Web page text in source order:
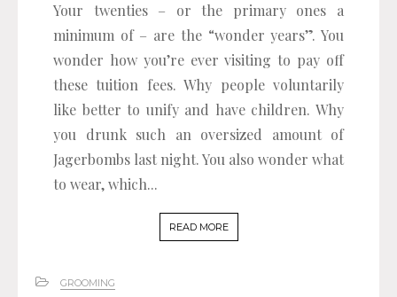
Your twenties – or the primary ones a
minimum of – are the “wonder years”. You
wonder how you’re ever visiting to pay off
these tuition fees. Why people voluntarily
like better to unify and have children. Why
you drunk such an oversized amount of
Jagerbombs last night. You also wonder what
to wear, which...
READ MORE
GROOMING